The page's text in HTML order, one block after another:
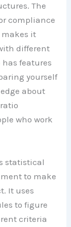
The
compliance
makes it
different
features
yourself
about
who work
statistical
to make
It uses
to figure
criteria